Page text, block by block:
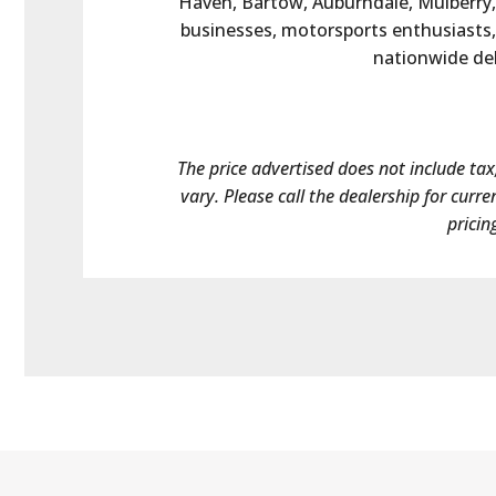
businesses, motorsports
nationwide
The price advertised does not include
vary. Please call the dealership for